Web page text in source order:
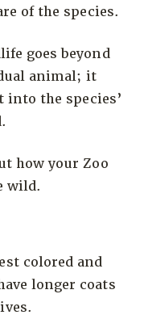
of the species.
goes beyond
animal; it
into the species’
how your Zoo
wild.
colored and
longer coats